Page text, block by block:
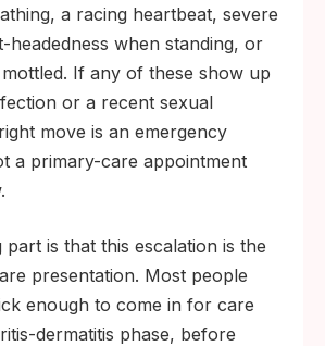
a racing heartbeat, severe
headedness when standing, or
If any of these show up
or a recent sexual
move is an emergency
a primary-care appointment
part is that this escalation is the
presentation. Most people
enough to come in for care
dermatitis phase, before